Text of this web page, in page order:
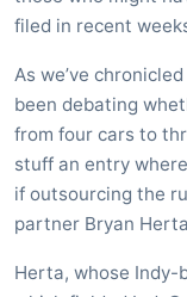
filed in recent
As we’ve
been debating
from four cars to
stuff an entry
if outsourcing the
partner Bryan
Herta, whose